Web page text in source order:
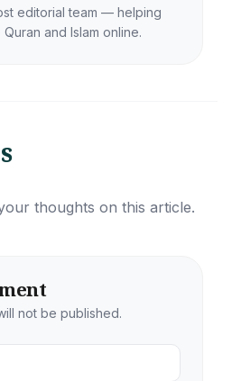
editorial team — helping
and Islam online.
thoughts on this article.
not be published.